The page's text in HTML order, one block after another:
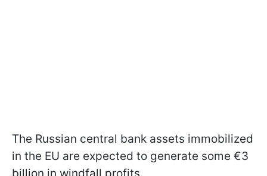
The Russian central bank assets immobilized
in the EU are expected to generate some €3